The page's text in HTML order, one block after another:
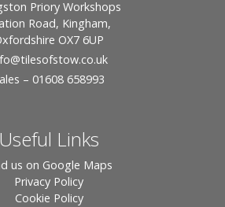
Priory Workshops
Road, Kingham,
OX7 6UP
@tilesofstow.co.uk
– 01608 658993
Useful Links
us on Google Maps
Privacy Policy
Cookie Policy